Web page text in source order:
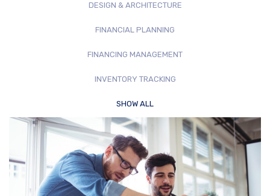
DESIGN & ARCHITECTURE
FINANCIAL PLANNING
FINANCING MANAGEMENT
INVENTORY TRACKING
SHOW ALL